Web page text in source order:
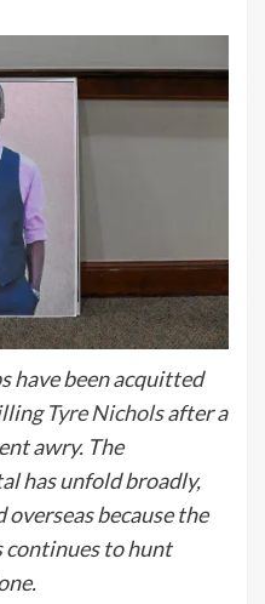
have been acquitted
Tyre Nicholsafter a
awry. The
has unfold broadly,
because the
continues to hunt